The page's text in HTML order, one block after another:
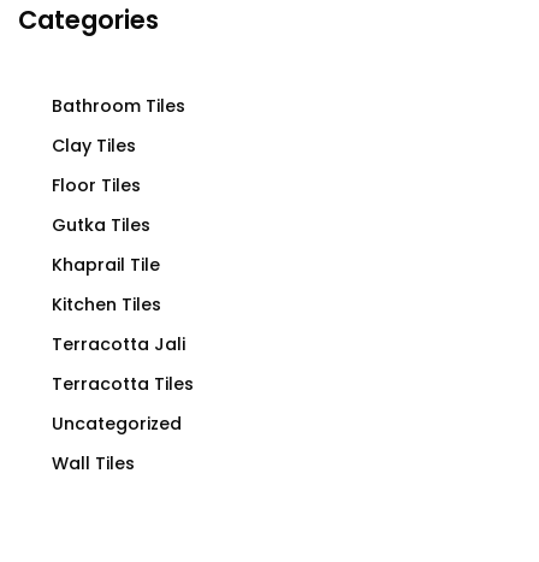
Categories
Bathroom Tiles
Clay Tiles
Floor Tiles
Gutka Tiles
Khaprail Tile
Kitchen Tiles
Terracotta Jali
Terracotta Tiles
Uncategorized
Wall Tiles